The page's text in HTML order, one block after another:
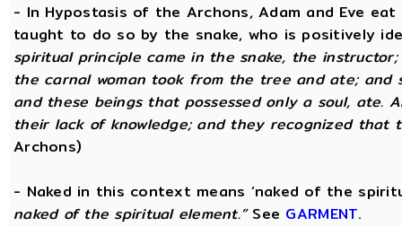
- In Hypostasis of the Archons, Adam and Eve
taught to do so by the snake, who is positively
spiritual principle came in the snake, the
the carnal woman took from the tree and ate; and
and these beings that possessed only a soul, ate.
their lack of knowledge; and they recognized that
Archons)
- Naked in this context means ‘naked of the
naked of the spiritual element.”See GARMENT.